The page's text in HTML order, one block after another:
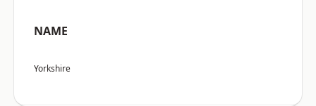
NAME
Yorkshire